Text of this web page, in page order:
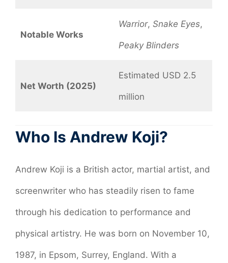
Notable Works
Warrior, Snake Eyes,
Peaky Blinders
Net Worth (2025)
Estimated USD 2.5
million
Who Is Andrew Koji?
Andrew Koji is a British actor, martial artist, and
screenwriter who has steadily risen to fame
through his dedication to performance and
physical artistry. He was born on November 10,
1987, in Epsom, Surrey, England. With a